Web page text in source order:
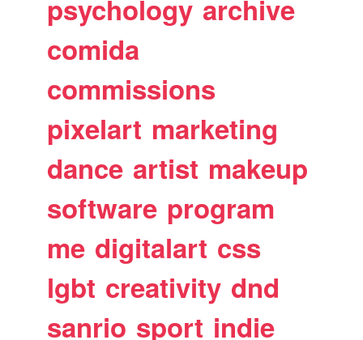
psychology archive
comida
commissions
pixelart marketing
dance artist makeup
software program
me digitalart css
lgbt creativity dnd
sanrio sport indie